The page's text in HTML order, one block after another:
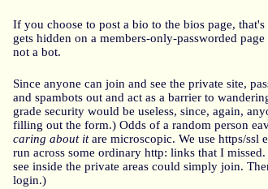
If you choose to post a bio to the bios page,
gets hidden on a members-only-passworded
not a bot.
Since anyone can join and see the private site,
and spambots out and act as a barrier to
grade security would be useless, since, again,
filling out the form.) Odds of a random person
caring about itare microscopic. We use https/ssl
run across some ordinary http: links that I
see inside the private areas could simply join.
login.)